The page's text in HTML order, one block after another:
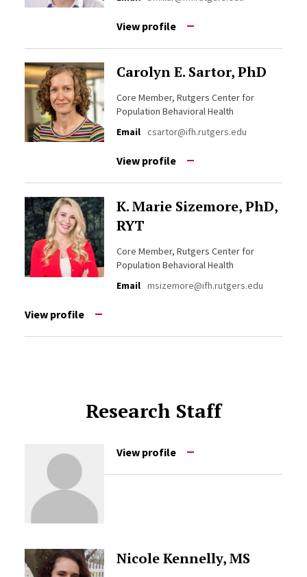
View profile
Carolyn E. Sartor, PhD
Core Member, Rutgers Center for
Population Behavioral Health
Email csartor@ifh.rutgers.edu
View profile
K. Marie Sizemore, PhD,
RYT
Core Member, Rutgers Center for
Population Behavioral Health
Email msizemore@ifh.rutgers.edu
View profile
Research Staff
View profile
Nicole Kennelly, MS